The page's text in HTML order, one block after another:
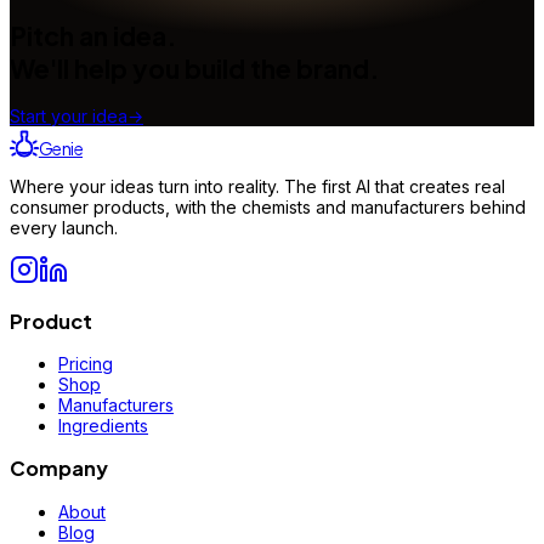
Start your idea→
Genie
Where your ideas turn into reality. The first AI that creates real
consumer products, with the chemists and manufacturers behind
every launch.
Product
Pricing
Shop
Manufacturers
Ingredients
Company
About
Blog